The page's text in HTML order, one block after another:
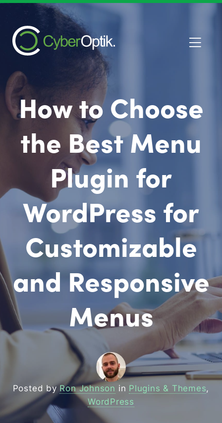
How to Choose
the Best Menu
Plugin for
WordPress for
Customizable
and Responsive
Menus
Posted by Ron Johnson in Plugins & Themes,
WordPress